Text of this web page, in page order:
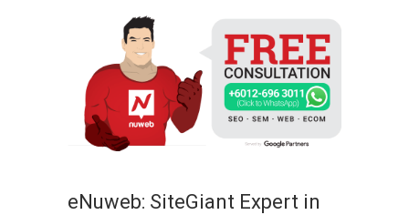
eNuweb: SiteGiant Expert in